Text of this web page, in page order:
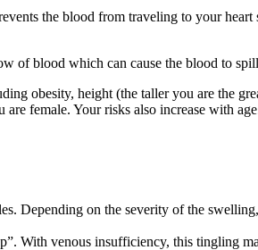
the blood from traveling to your
of blood which can cause the blood to
obesity, height (the taller you are the
female. Your risks also increase with
Depending on the severity of the
With venous insufficiency, this tingling